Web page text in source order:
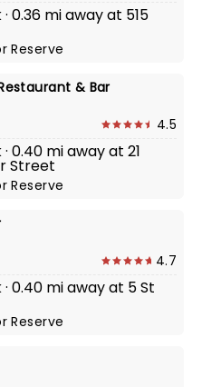
0.36 mi away at 515
Reserve
& Bar
4.5
0.40 mi away at 21
Street
Reserve
4.7
0.40 mi away at 5 St
Reserve